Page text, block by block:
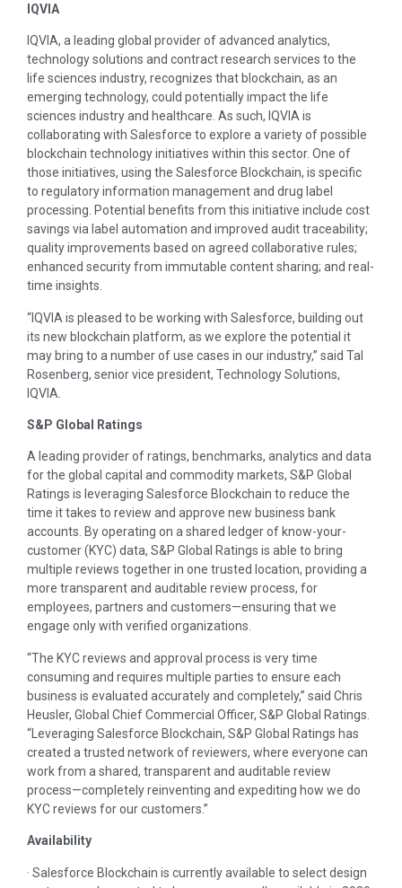
IQVIA
IQVIA, a leading global provider of advanced analytics,
technology solutions and contract research services to the
life sciences industry, recognizes that blockchain, as an
emerging technology, could potentially impact the life
sciences industry and healthcare. As such, IQVIA is
collaborating with Salesforce to explore a variety of possible
blockchain technology initiatives within this sector. One of
those initiatives, using the Salesforce Blockchain, is specific
to regulatory information management and drug label
processing. Potential benefits from this initiative include cost
savings via label automation and improved audit traceability;
quality improvements based on agreed collaborative rules;
enhanced security from immutable content sharing; and real-
time insights.
“IQVIA is pleased to be working with Salesforce, building out
its new blockchain platform, as we explore the potential it
may bring to a number of use cases in our industry,” said Tal
Rosenberg, senior vice president, Technology Solutions,
IQVIA.
S&P Global Ratings
A leading provider of ratings, benchmarks, analytics and data
for the global capital and commodity markets, S&P Global
Ratings is leveraging Salesforce Blockchain to reduce the
time it takes to review and approve new business bank
accounts. By operating on a shared ledger of know-your-
customer (KYC) data, S&P Global Ratings is able to bring
multiple reviews together in one trusted location, providing a
more transparent and auditable review process, for
employees, partners and customers—ensuring that we
engage only with verified organizations.
“The KYC reviews and approval process is very time
consuming and requires multiple parties to ensure each
business is evaluated accurately and completely,” said Chris
Heusler, Global Chief Commercial Officer, S&P Global Ratings.
“Leveraging Salesforce Blockchain, S&P Global Ratings has
created a trusted network of reviewers, where everyone can
work from a shared, transparent and auditable review
process—completely reinventing and expediting how we do
KYC reviews for our customers.”
Availability
· Salesforce Blockchain is currently available to select design